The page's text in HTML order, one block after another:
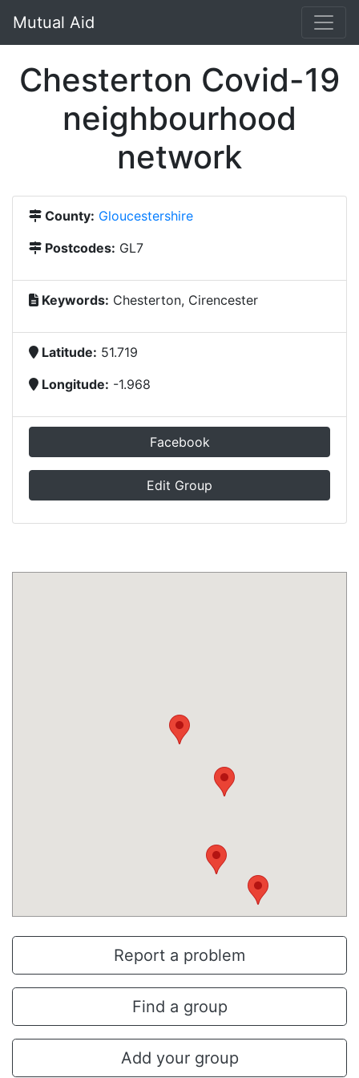
Mutual Aid
Chesterton Covid-19
neighbourhood
network
County: Gloucestershire
Postcodes: GL7
Keywords: Chesterton, Cirencester
Latitude: 51.719
Longitude: -1.968
Facebook
Edit Group
Report a problem
Find a group
Add your group